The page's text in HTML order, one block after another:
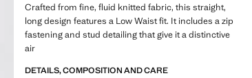
Crafted from fine, fluid knitted fabric, this straight,
long design features a Low Waist fit. It includes a zip
fastening and stud detailing that give it a distinctive
air
DETAILS, COMPOSITION AND CARE